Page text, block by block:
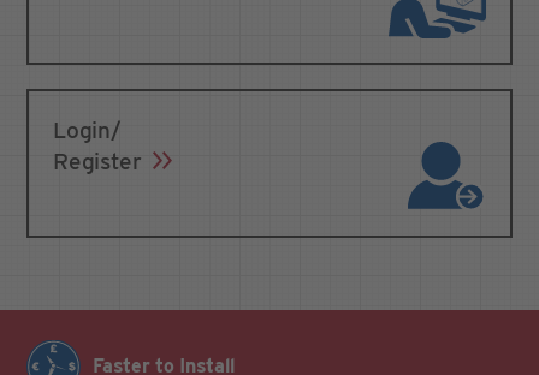
Login/
Register
Faster to Install